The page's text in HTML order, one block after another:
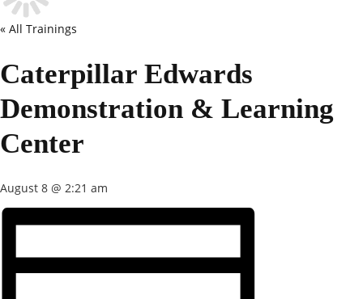
« All Trainings
Caterpillar Edwards
Demonstration & Learning
Center
August 8 @ 2:21 am